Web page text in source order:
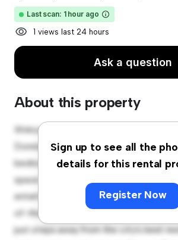
Last scan: 1 hour ago
1 views last 24 hours
Ask a question
About this property
Sign up to see all the
details for this rental
Register Now
Welcome to your new urban retreat at
Donnison Street, Gosford NSW 2250!
bedroom apartment offers a stylish and
space. The open-concept layout is
entertaining, and the sleek kitchen is
of-the-line appliances. With its prime
just steps away from the city's best